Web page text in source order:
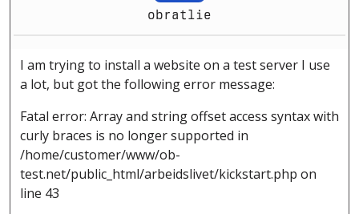
obratlie
I am trying to install a website on a test server I use
a lot, but got the following error message:
Fatal error: Array and string offset access syntax with
curly braces is no longer supported in
/home/customer/www/ob-
test.net/public_html/arbeidslivet/kickstart.php on
line 43